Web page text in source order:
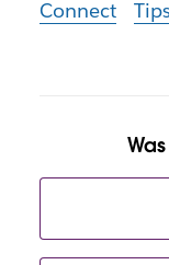
Connect